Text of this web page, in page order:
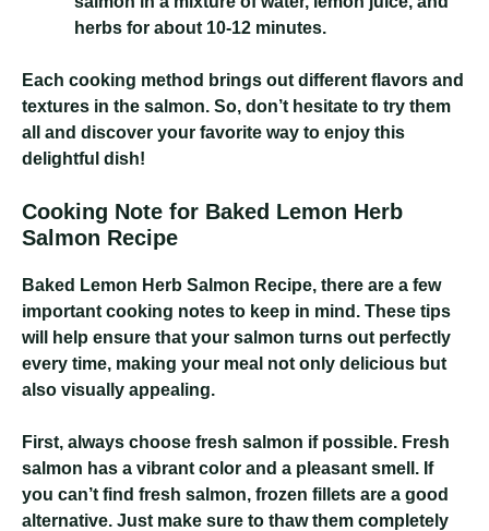
herbs for about 10-12 minutes.
Each cooking method brings out different flavors and
textures in the salmon. So, don’t hesitate to try them
all and discover your favorite way to enjoy this
delightful dish!
Cooking Note for Baked Lemon Herb
Salmon Recipe
Baked Lemon Herb Salmon Recipe, there are a few
important cooking notes to keep in mind. These tips
will help ensure that your salmon turns out perfectly
every time, making your meal not only delicious but
also visually appealing.
First, always choose fresh salmon if possible. Fresh
salmon has a vibrant color and a pleasant smell. If
you can’t find fresh salmon, frozen fillets are a good
alternative. Just make sure to thaw them completely